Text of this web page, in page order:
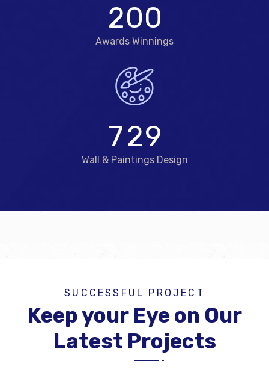
200
Awards Winnings
729
Wall & Paintings Design
SUCCESSFUL PROJECT
Keep your Eye on Our
Latest Projects